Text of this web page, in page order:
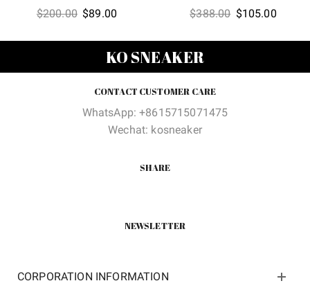
$200.00 Original
$200.00.
$89.00
$89.00.
$388.00 Original
$105.00
KO SNEAKER
CONTACT CUSTOMER CARE
WhatsApp: +8615715071475
Wechat: kosneaker
SHARE
NEWSLETTER
CORPORATION INFORMATION